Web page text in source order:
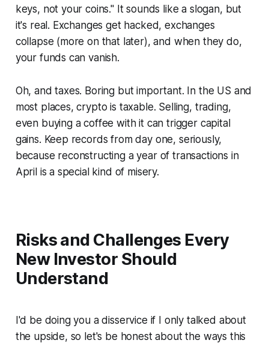
keys, not your coins." It sounds like a slogan, but
it's real. Exchanges get hacked, exchanges
collapse (more on that later), and when they do,
your funds can vanish.
Oh, and taxes. Boring but important. In the US and
most places, crypto is taxable. Selling, trading,
even buying a coffee with it can trigger capital
gains. Keep records from day one, seriously,
because reconstructing a year of transactions in
April is a special kind of misery.
Risks and Challenges Every
New Investor Should
Understand
I'd be doing you a disservice if I only talked about
the upside, so let's be honest about the ways this